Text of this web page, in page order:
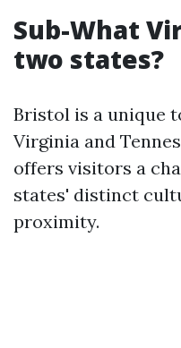
Sub-What
two states?
Bristol is a unique
Virginia and
offers visitors a
states' distinct
proximity.